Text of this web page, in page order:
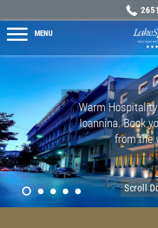
MENU
Warm
Ioannina. Book
from the
Scroll